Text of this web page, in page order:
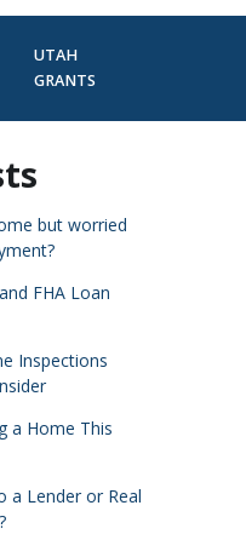
UTAH
GRANTS
but worried
FHA Loan
Inspections
a Home This
a Lender or Real